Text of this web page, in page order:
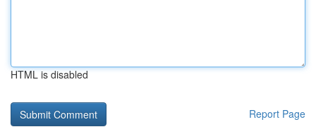
HTML is disabled
Report Page